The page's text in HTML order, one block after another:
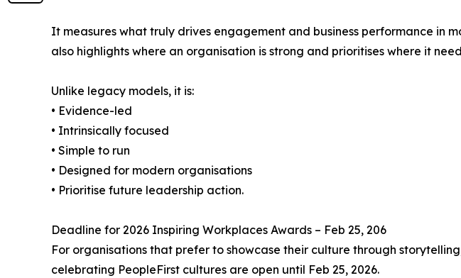
It measures what truly drives engagement and business performance in
also highlights where an organisation is strong and prioritises where it
Unlike legacy models, it is:
• Evidence-led
• Intrinsically focused
• Simple to run
• Designed for modern organisations
• Prioritise future leadership action.
Deadline for 2026 Inspiring Workplaces Awards – Feb 25, 206
For organisations that prefer to showcase their culture through
celebrating PeopleFirst cultures are open until Feb 25, 2026.